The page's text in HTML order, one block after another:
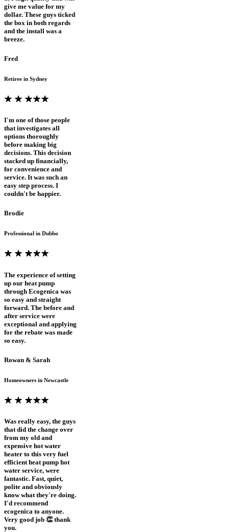
give me value for my
dollar. These guys ticked
the box in both regards
and the install was a
breeze.
Fred
Retiree in Sydney
I'm one of those people
that investigates all
options thoroughly
before making big
decisions. This decision
stacked up financially,
for convenience and
service. It was such an
easy step process. I
couldn't be happier.
Brodie
Professional in Dubbo
The experience of setting
up our heat pump
through Ecogenica was
so easy and straight
forward. The before and
after service were
exceptional and applying
for the rebate was made
so easy.
Rowan & Sarah
Homeowners in Newcastle
Was really easy, the guys
that did the change over
from my old and
expensive hot water
heater to this very fuel
efficient heat pump hot
water service, were
fantastic. Fast, quiet,
polite and obviously
know what they're doing.
I'd recommend
ecogenica to anyone.
Very good job 👏 thank
you.